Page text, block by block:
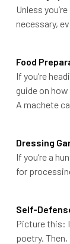
Unless
necessary,
Food
If you’re
guide on
A machete
Dressing
If you’re a
for
Self-
Picture this:
poetry.